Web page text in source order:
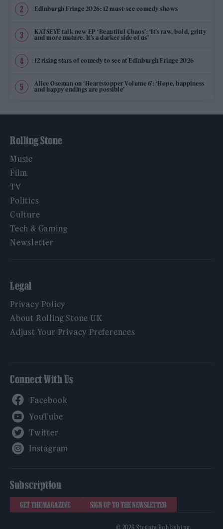
Edinburgh Fringe 2026: 12 must-see comedy shows
KATSEYE talk new EP ‘Beautiful Chaos’: ‘It’s raw, bold, gritty
and more mature. It’s a darker side of us’
12 rising stars of comedy to see at Edinburgh Fringe 2026
Alice Oseman on ‘Heartstopper Volume 6’: ‘Hope, happiness
and happy endings are possible’
Rolling Stone
Music
Film
TV
Politics
Culture
Tech & Gaming
Newsletter
Legal
Privacy Policy
About Rolling Stone UK
Adjust Your Privacy Preferences
Connect With Us
Subscription
GET THE MAGAZINE SIGN UP TO THE NEWSLETTER